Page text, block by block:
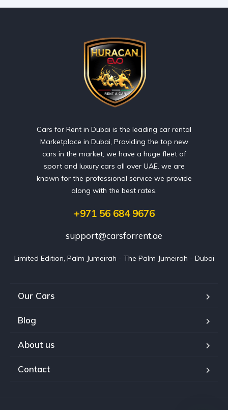
Cars for Rent in Dubai is the leading car rental
Marketplace in Dubai, Providing the top new
cars in the market, we have a huge fleet of
sport and luxury cars all over UAE. we are
known for the professional service we provide
along with the best rates.
+971 56 684 9676
support@carsforrent.ae
Limited Edition, Palm Jumeirah - The Palm Jumeirah - Dubai
Our Cars
Blog
About us
Contact